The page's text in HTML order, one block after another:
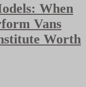
When
Vans
Worth